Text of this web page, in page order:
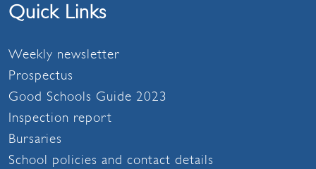
Quick Links
Weekly newsletter
Prospectus
Good Schools Guide 2023
Inspection report
Bursaries
School policies and contact details